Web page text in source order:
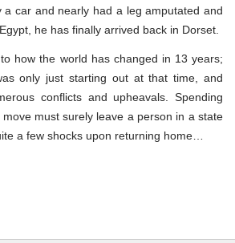
a car and nearly had a leg amputated and
he has finally arrived back in Dorset.
how the world has changed in 13 years;
only just starting out at that time, and
conflicts and upheavals. Spending
must surely leave a person in a state
a few shocks upon returning home…